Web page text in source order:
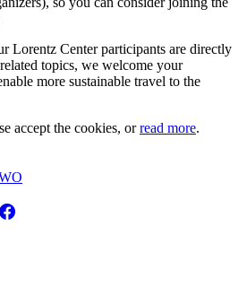
Lorentz Center participants are directly
topics, we welcome your
more sustainable travel to the
accept the cookies, orread more.